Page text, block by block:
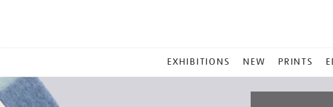
MENU
EXHIBITIONS NEW PRINTS